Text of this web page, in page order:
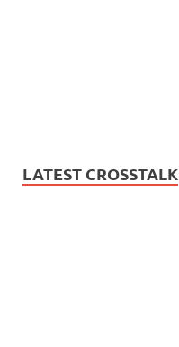
LATEST CROSSTALK